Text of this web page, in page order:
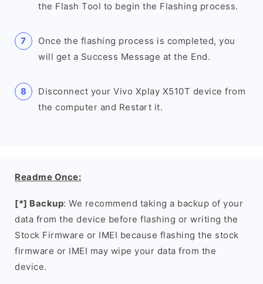
the Flash Tool to begin the Flashing process.
Once the flashing process is completed, you
will get a Success Message at the End.
Disconnect your Vivo Xplay X510T device from
the computer and Restart it.
Readme Once:
[*] Backup: We recommend taking a backup of your
data from the device before flashing or writing the
Stock Firmware or IMEI because flashing the stock
firmware or IMEI may wipe your data from the
device.